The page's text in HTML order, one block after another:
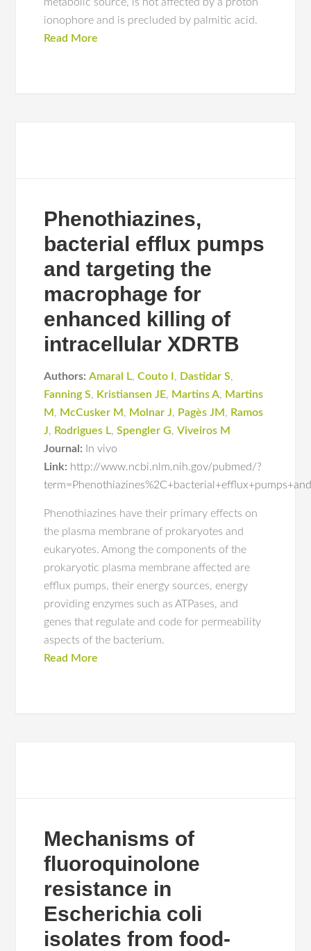
ionophore and is precluded by palmitic acid.
Read More
Phenothiazines,
bacterial efflux pumps
and targeting the
macrophage for
enhanced killing of
intracellular XDRTB
Authors: Amaral L,Couto I , Dastidar S,
Fanning S, Kristiansen JE, Martins A, Martins
M , McCusker M , Molnar J, Pagès JM , Ramos
J, Rodrigues L,Spengler G,Viveiros M
Journal:
In vivo
Link: http://www.ncbi.nlm.nih.gov/pubmed/?
Phenothiazines have their primary effects on
the plasma membrane of prokaryotes and
eukaryotes. Among the components of the
prokaryotic plasma membrane affected are
efflux pumps, their energy sources, energy
providing enzymes such as ATPases, and
genes that regulate and code for permeability
aspects of the bacterium.
Read More
Mechanisms of
fluoroquinolone
resistance in
Escherichia coli
isolates from food-